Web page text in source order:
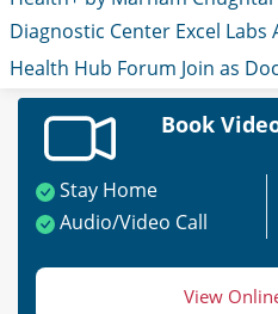
Diagnostic Center Excel Labs
Health Hub Forum Join as
Book
Stay Home
Audio/Video Call
View